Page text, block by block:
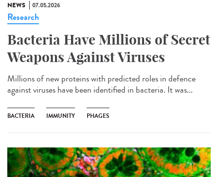
NEWS 07.05.2026
Research
Bacteria Have Millions of Secret
Weapons Against Viruses
Millions of new proteins with predicted roles in defence
against viruses have been identified in bacteria. It was...
BACTERIA IMMUNITY PHAGES